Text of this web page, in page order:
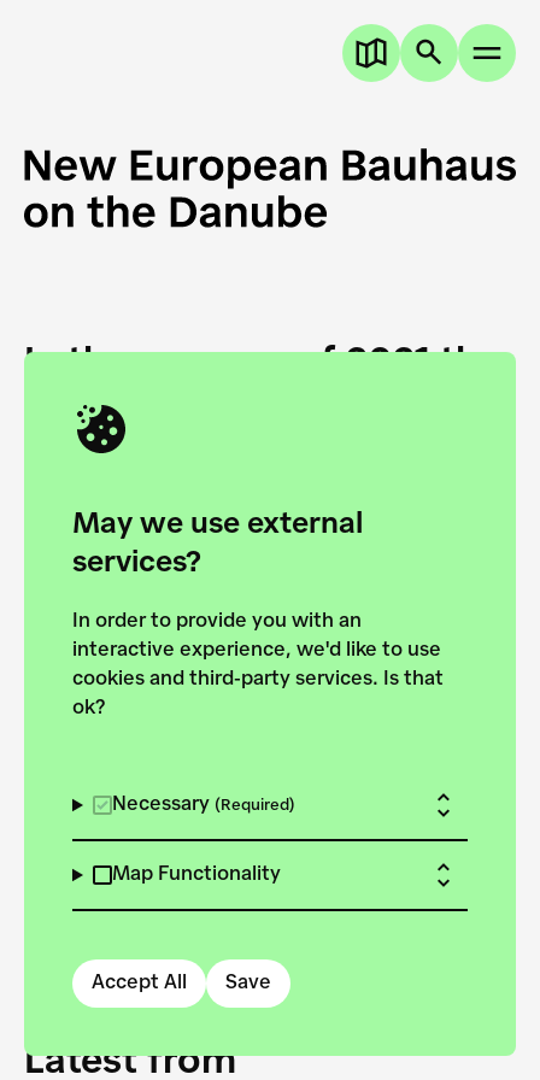
May we use external
services?
In order to provide you with an
interactive experience, we'd like to use
cookies and third-party services. Is that
ok?
Necessary (Required)
Map Functionality
Accept All Save
In the summer of 2021 the
European Danube
Academy and the HfG Ulm
Foundation start joining
forces to pursue the
European Bauhaus on the
Danube.
Latest from